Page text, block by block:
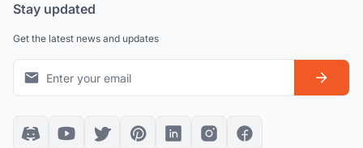
Stay updated
Get the latest news and updates